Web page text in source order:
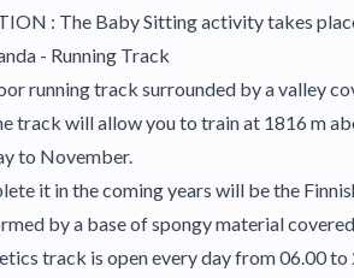
: The Baby Sitting activity takes
- Running Track
running track surrounded by a valley
track will allow you to train at 1816 m
to November.
it in the coming years will be the
by a base of spongy material
track is open every day from 06.00 to